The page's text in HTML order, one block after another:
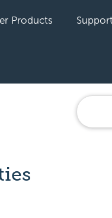
Products Support